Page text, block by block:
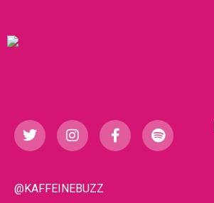
@KAFFEINEBUZZ